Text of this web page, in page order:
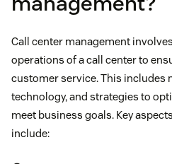
Call center management
operations of a call center to
customer service. This includes
technology, and strategies to
meet business goals. Key
include: